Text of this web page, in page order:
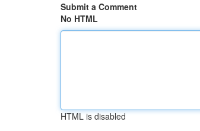
Submit a Comment
No HTML
HTML is disabled